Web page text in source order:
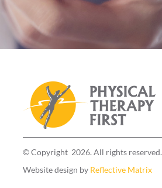
© Copyright 2026. All rights reserved.
Website design by Reflective Matrix